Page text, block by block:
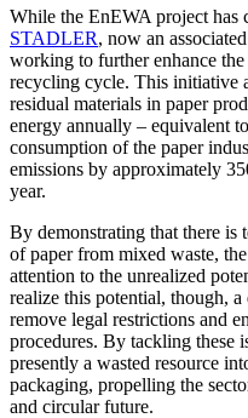
While the EnEWA project has
STADLER, now an
working to further enhance
recycling cycle. This initiative
residual materials in paper
energy annually – equivalent
consumption of the paper
emissions by approximately
year.
By demonstrating that there is
of paper from mixed waste,
attention to the unrealized
realize this potential, though,
remove legal restrictions and
procedures. By tackling these
presently a wasted resource
packaging, propelling the
and circular future.